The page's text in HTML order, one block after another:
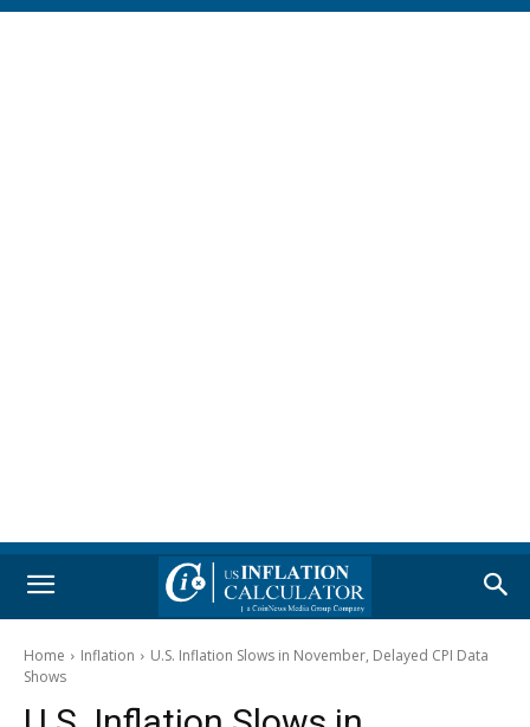
Home Inflation
U.S. Inflation Slows in November, Delayed CPI Data
Shows